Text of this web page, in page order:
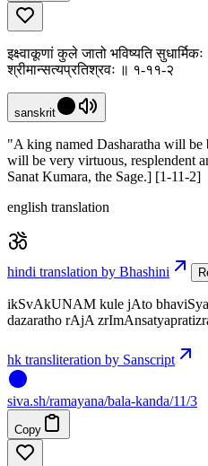
इक्ष्वाकूणां कुले जातो भविष्यति
श्रीमान्सत्यप्रतिश्रवः ॥ १-११-२
sanskrit
"A king named Dasharatha will
will be very virtuous, resplendent
Sanat Kumara, the Sage.] [1-11-2]
english translation
hindi translation by Bhashini
ikSvAkUNAM kule jAto
dazaratho rAjA
hk transliteration by Sanscript
siva.sh/ramayana/bala-kanda/11/3
Copy